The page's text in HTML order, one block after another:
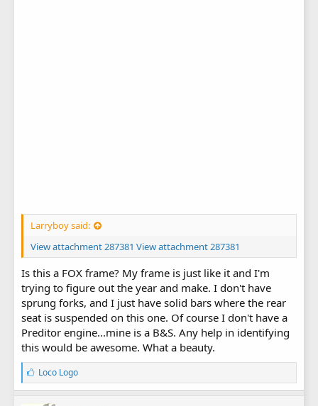
Larryboy said:
View attachment 287381 View attachment 287381
Is this a FOX frame? My frame is just like it and I'm
trying to figure out the year and make. I don't have
sprung forks, and I just have solid bars where the rear
seat is suspended on this one. Of course I don't have a
Preditor engine...mine is a B&S. Any help in identifying
this would be awesome. What a beauty.
L
i
k
Loco Logo